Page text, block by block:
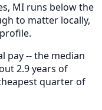
MI runs below the
to matter locally,
pay -- the median
2.9 years of
quarter of